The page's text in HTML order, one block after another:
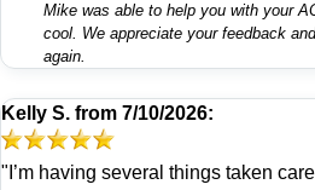
Mike was able to help you with your
cool. We appreciate your feedback
again.
Kelly S. from 7/10/2026:
"I’m having several things taken